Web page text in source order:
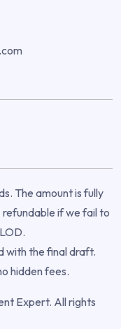
The amount is fully
if we fail to
with the final draft.
hidden fees.
Expert. All rights